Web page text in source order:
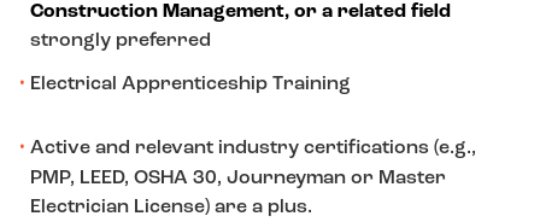
Construction Management, or a related field
strongly preferred
Electrical Apprenticeship Training
Active and relevant industry certifications (e.g.,
PMP, LEED, OSHA 30, Journeyman or Master
Electrician License) are a plus.